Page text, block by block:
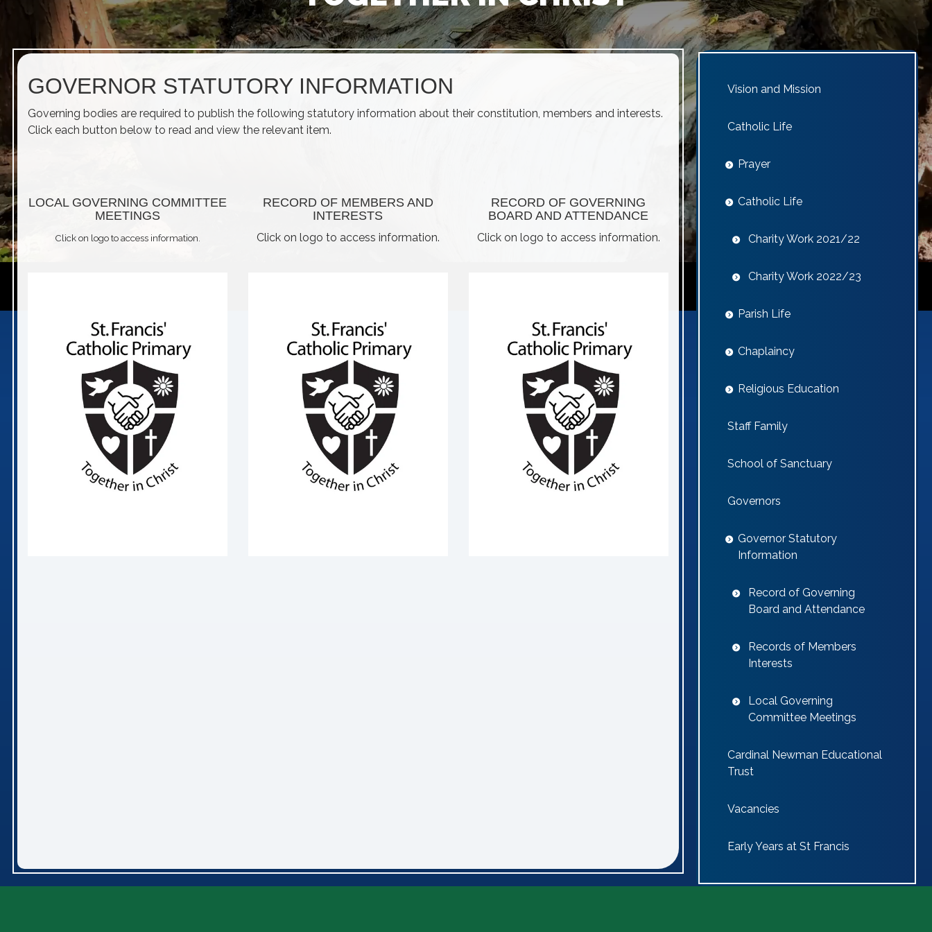
GOVERNOR STATUTORY INFORMATION
Governing bodies are required to publish the following statutory information about their constitution, members and interests.
Click each button below to read and view the relevant item.
LOCAL GOVERNING COMMITTEE
MEETINGS
Click on logo to access information.
RECORD OF MEMBERS AND
INTERESTS
Click on logo to access information.
RECORD OF GOVERNING
BOARD AND ATTENDANCE
Click on logo to access information.
Vision and Mission
Catholic Life
Prayer
Catholic Life
Charity Work 2021/22
Charity Work 2022/23
Parish Life
Chaplaincy
Religious Education
Staff Family
School of Sanctuary
Governors
Governor Statutory
Information
Record of Governing
Board and Attendance
Records of Members
Interests
Local Governing
Committee Meetings
Cardinal Newman Educational
Trust
Vacancies
Early Years at St Francis